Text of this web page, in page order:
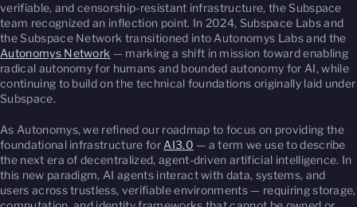
verifiable, and censorship-resistant infrastructure, the Subspace
team recognized an inflection point. In 2024, Subspace Labs and
the Subspace Network transitioned into Autonomys Labs and the
Autonomys Network — marking a shift in mission toward enabling
radical autonomy for humans and bounded autonomy for AI, while
continuing to build on the technical foundations originally laid under
Subspace.
As Autonomys, we refined our roadmap to focus on providing the
foundational infrastructure for AI3.0 — a term we use to describe
the next era of decentralized, agent-driven artificial intelligence. In
this new paradigm, AI agents interact with data, systems, and
users across trustless, verifiable environments — requiring storage,